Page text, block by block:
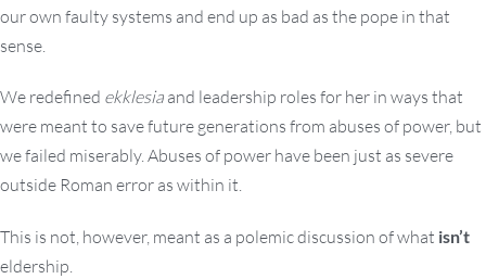
our own faulty systems and end up as bad as the pope in that
sense.
We redefined ekklesia and leadership roles for her in ways that
were meant to save future generations from abuses of power, but
we failed miserably. Abuses of power have been just as severe
outside Roman error as within it.
This is not, however, meant as a polemic discussion of what isn’t
eldership.